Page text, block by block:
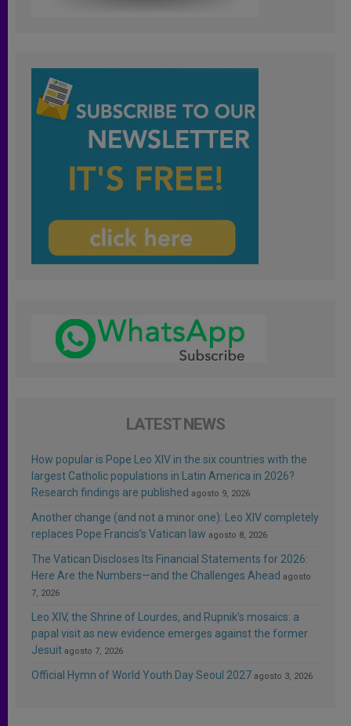
LATEST NEWS
How popular is Pope Leo XIV in the six countries with the
largest Catholic populations in Latin America in 2026?
Research findings are published agosto 9, 2026
Another change (and not a minor one): Leo XIV completely
replaces Pope Francis’s Vatican law agosto 8, 2026
The Vatican Discloses Its Financial Statements for 2026:
Here Are the Numbers—and the Challenges Ahead agosto
7, 2026
Leo XIV, the Shrine of Lourdes, and Rupnik’s mosaics: a
papal visit as new evidence emerges against the former
Jesuit agosto 7, 2026
Official Hymn of World Youth Day Seoul 2027 agosto 3, 2026